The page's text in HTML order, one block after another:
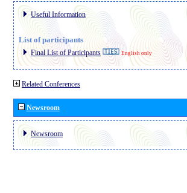
Useful Information
List of participants
Final List of Participants English only
Related Conferences
Newsroom
Newsroom